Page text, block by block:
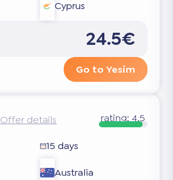
Cyprus
24.5€
Go to Yesim
Offer details rating:4.5
15 days
Australia